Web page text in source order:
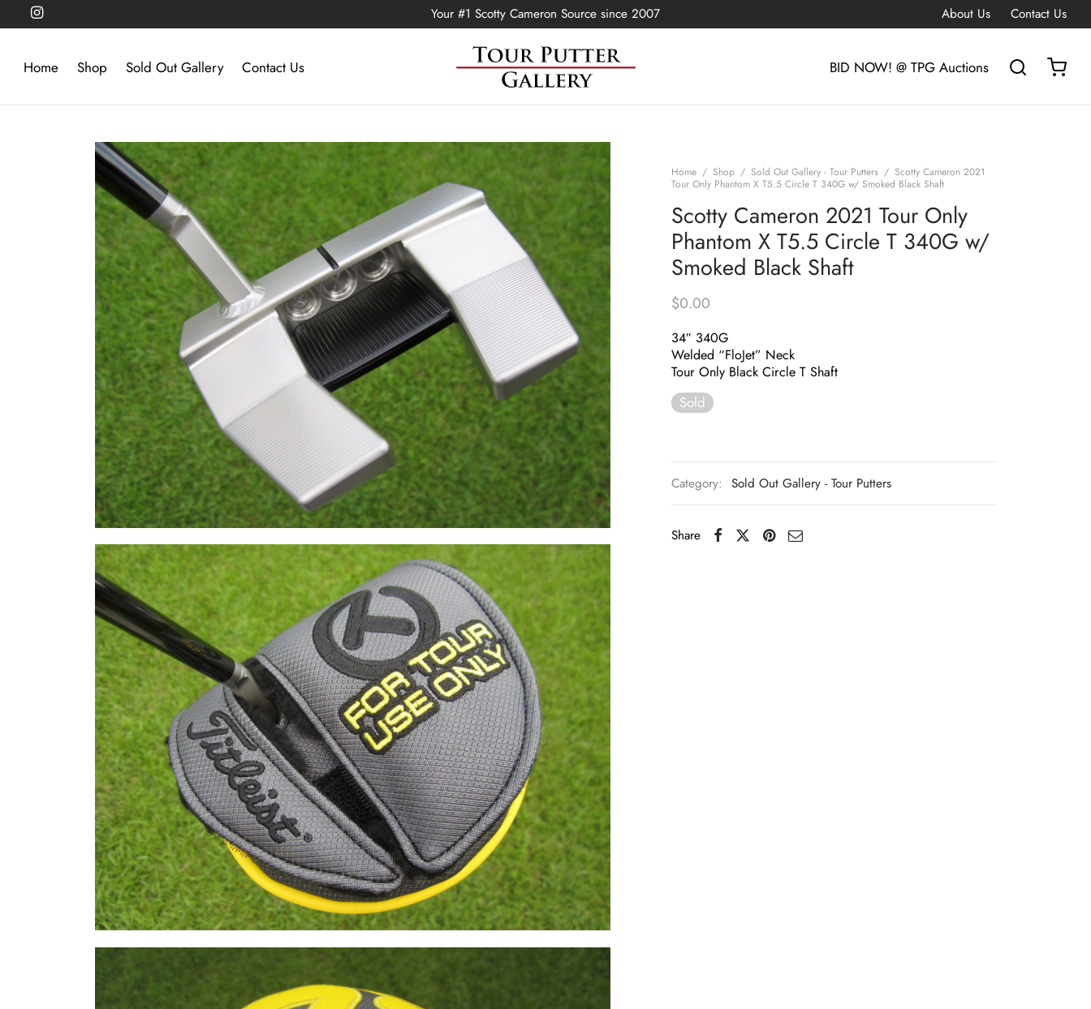
Your #1 Scotty Cameron Source since 2007 About Us Contact Us
Home Shop Sold Out Gallery Contact Us BID NOW! @ TPG Auctions
Home / Shop / Sold Out Gallery - Tour Putters / Scotty Cameron 2021
Tour Only Phantom X T5.5 Circle T 340G w/ Smoked Black Shaft
Scotty Cameron 2021 Tour Only
Phantom X T5.5 Circle T 340G w/
Smoked Black Shaft
$0.00
34″ 340G
Welded “FloJet” Neck
Tour Only Black Circle T Shaft
Sold
Category: Sold Out Gallery - Tour Putters
Share